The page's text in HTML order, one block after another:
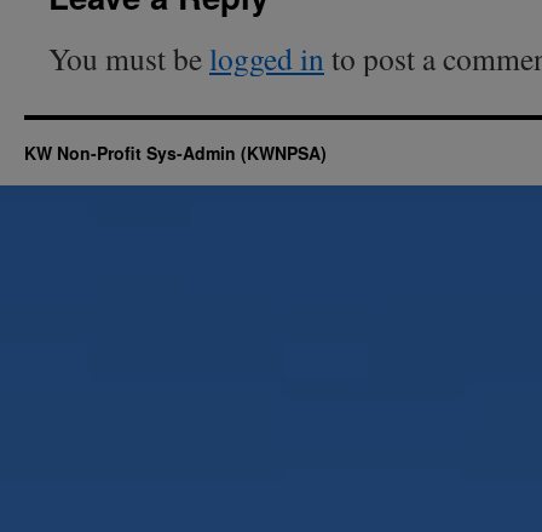
You must belogged in to post a
KW Non-Profit Sys-Admin (KWNPSA)